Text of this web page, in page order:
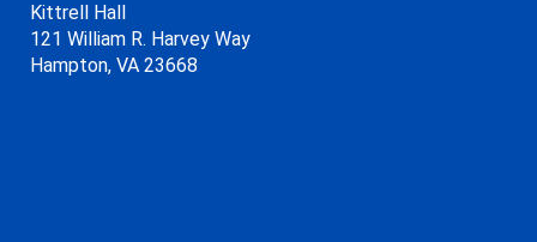
Kittrell Hall
121 William R. Harvey Way
Hampton, VA 23668